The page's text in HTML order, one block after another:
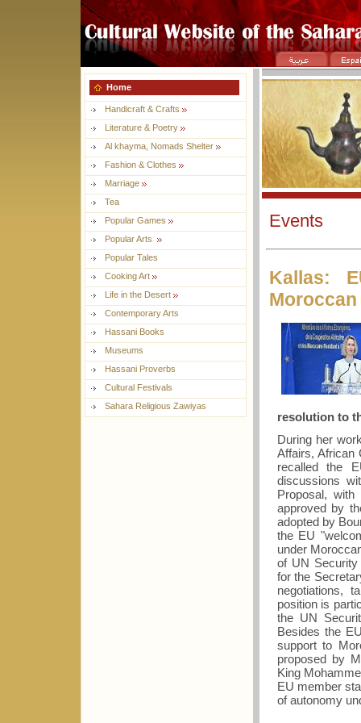
Home
Handicraft & Crafts
Literature & Poetry
Al khayma, Nomads Shelter
Fashion & Clothes
Marriage
Tea
Popular Games
Popular Arts
Popular Tales
Cooking Art
Life in the Desert
Contemporary Arts
Hassani Books
Museums
Hassani Proverbs
Cultural Festivals
Sahara Religious Zawiyas
Events
Kallas:
resolution to
During her
Affairs, African
recalled the
discussions
Proposal,
approved by
adopted by
the EU
under
of UN Security
for the
negotiations,
position is
the UN
Besides the
support to
proposed by
King
EU member
of autonomy